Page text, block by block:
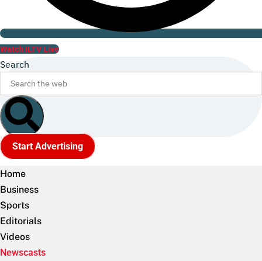
Watch ILTV Live
Search
Start Advertising
Home
Business
Sports
Editorials
Videos
Newscasts